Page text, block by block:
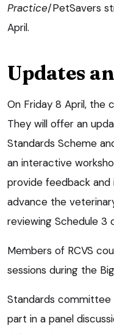
Practice/PetSavers
April.
Updates
On Friday 8 April, the
They will offer an
Standards Scheme
an interactive
provide feedback
advance the
reviewing Schedule 3
Members of RCVS
sessions during the
Standards committee
part in a panel